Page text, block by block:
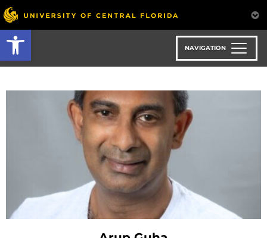
Open toolbar
Skip
to
main
content
NAVIGATION